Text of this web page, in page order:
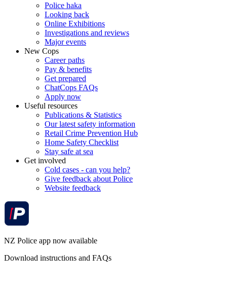
Police haka
Looking back
Online Exhibitions
Investigations and reviews
Major events
New Cops
Career paths
Pay & benefits
Get prepared
ChatCops FAQs
Apply now
Useful resources
Publications & Statistics
Our latest safety information
Retail Crime Prevention Hub
Home Safety Checklist
Stay safe at sea
Get involved
Cold cases - can you help?
Give feedback about Police
Website feedback
NZ Police app now available
Download instructions and FAQs